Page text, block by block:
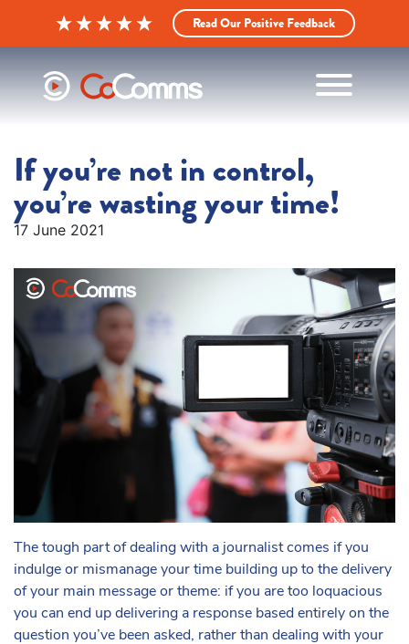
Read Our Positive Feedback
If you’re not in control,
you’re wasting your time!
17 June 2021
The tough part of dealing with a journalist comes if you
indulge or mismanage your time building up to the delivery
of your main message or theme: if you are too loquacious
you can end up delivering a response based entirely on the
question you’ve been asked, rather than dealing with your